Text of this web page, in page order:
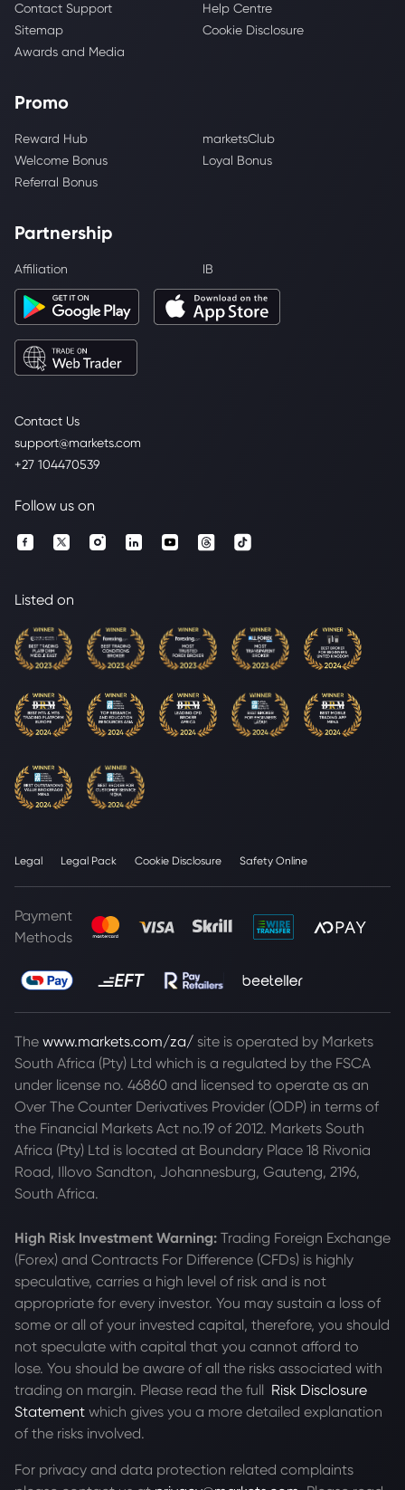
Contact Us
support@markets.com
+27 104470539
Contact Support
Help Centre
Sitemap
Cookie Disclosure
Awards and Media
Promo
Reward Hub
marketsClub
Welcome Bonus
Loyal Bonus
Referral Bonus
Partnership
Affiliation IB
Follow us on
Listed on
Legal Legal Pack Cookie Disclosure Safety Online
Payment
Methods
The www.markets.com/za/ site is operated by Markets
South Africa (Pty) Ltd which is a regulated by the FSCA
under license no. 46860 and licensed to operate as an
Over The Counter Derivatives Provider (ODP) in terms of
the Financial Markets Act no.19 of 2012. Markets South
Africa (Pty) Ltd is located at Boundary Place 18 Rivonia
Road, Illovo Sandton, Johannesburg, Gauteng, 2196,
South Africa.
High Risk Investment Warning: Trading Foreign Exchange
(Forex) and Contracts For Difference (CFDs) is highly
speculative, carries a high level of risk and is not
appropriate for every investor. You may sustain a loss of
some or all of your invested capital, therefore, you should
not speculate with capital that you cannot afford to
lose. You should be aware of all the risks associated with
trading on margin. Please read the full Risk Disclosure
Statement which gives you a more detailed explanation
of the risks involved.
For privacy and data protection related complaints